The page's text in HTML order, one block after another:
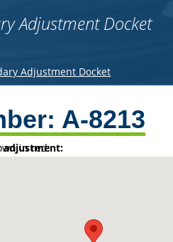
Adjustment Docket
Adjustment Docket
A-8213
in red:
adjustment: